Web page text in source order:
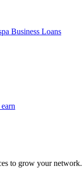
Business Loans
to grow your network.